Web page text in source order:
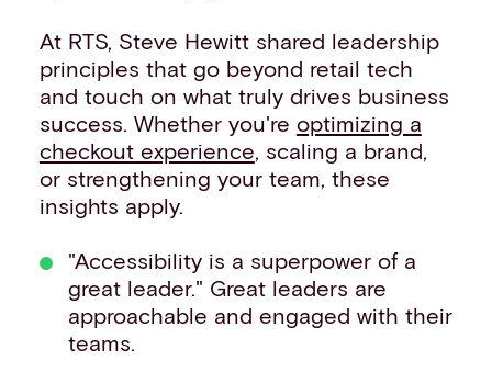
At RTS, Steve Hewitt shared leadership
principles that go beyond retail tech
and touch on what truly drives business
success. Whether you're optimizing a
checkout experience, scaling a brand,
or strengthening your team, these
insights apply.
"Accessibility is a superpower of a
great leader." Great leaders are
approachable and engaged with their
teams.